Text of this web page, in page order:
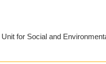
for Social and